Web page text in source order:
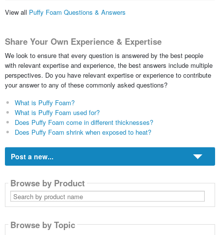
View all Puffy Foam Questions & Answers
Share Your Own Experience & Expertise
We look to ensure that every question is answered by the best people
with relevant expertise and experience, the best answers include multiple
perspectives. Do you have relevant expertise or experience to contribute
your answer to any of these commonly asked questions?
What is Puffy Foam?
What is Puffy Foam used for?
Does Puffy Foam come in different thicknesses?
Does Puffy Foam shrink when exposed to heat?
Post a new...
Browse by Product
Search
by
product
Browse by Topic